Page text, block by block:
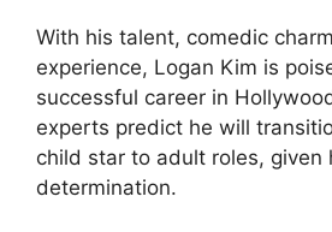
With his talent, comedic
experience, Logan Kim is
successful career in
experts predict he will
child star to adult roles, given
determination.